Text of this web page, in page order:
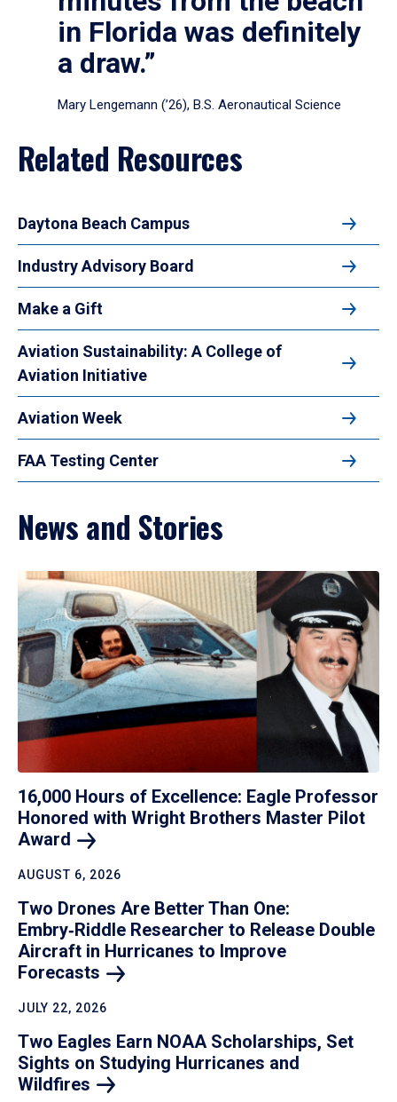
in Florida was definitely
a draw.”
Mary Lengemann (’26), B.S. Aeronautical Science
Related Resources
Daytona Beach Campus
Industry Advisory Board
Make a Gift
Aviation Sustainability: A College of
Aviation Initiative
Aviation Week
FAA Testing Center
News and Stories
16,000 Hours of Excellence: Eagle Professor
Honored with Wright Brothers Master Pilot
Award
AUGUST 6, 2026
Two Drones Are Better Than One:
Embry‑Riddle Researcher to Release Double
Aircraft in Hurricanes to Improve
Forecasts
JULY 22, 2026
Two Eagles Earn NOAA Scholarships, Set
Sights on Studying Hurricanes and
Wildfires